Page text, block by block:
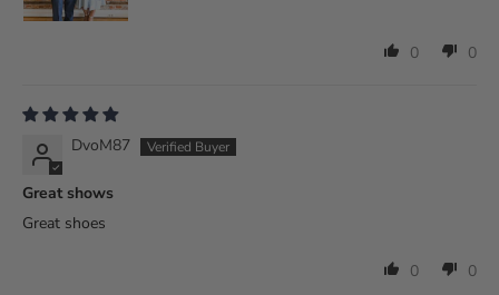
0 0
DvoM87
Great shows
Great shoes
0 0